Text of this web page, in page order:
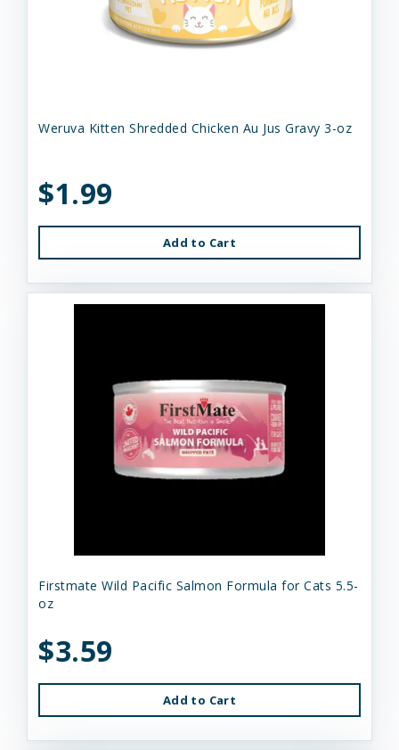
Weruva Kitten Shredded Chicken Au Jus Gravy 3-oz
$1.99
Add to Cart
Firstmate Wild Pacific Salmon Formula for Cats 5.5-
oz
$3.59
Add to Cart